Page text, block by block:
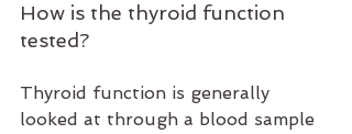
How is the thyroid function
tested?
Thyroid function is generally
looked at through a blood sample